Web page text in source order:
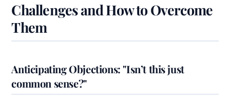
Challenges and How to Overcome
Them
Anticipating Objections: "Isn’t this just
common sense?"